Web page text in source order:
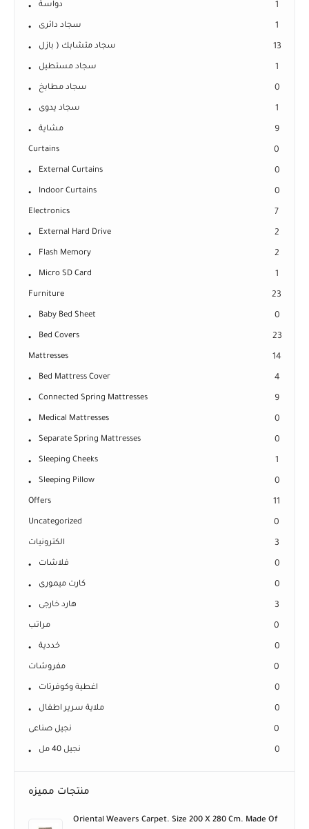
دواسة 1
سجاد دائرى 1
سجاد متشابك ( بازل 13
سجاد مستطيل 1
سجاد مطابخ 0
سجاد يدوى 1
مشاية 9
Curtains 0
External Curtains 0
Indoor Curtains 0
Electronics 7
External Hard Drive 2
Flash Memory 2
Micro SD Card 1
Furniture 23
Baby Bed Sheet 0
Bed Covers 23
Mattresses 14
Bed Mattress Cover 4
Connected Spring Mattresses 9
Medical Mattresses 0
Separate Spring Mattresses 0
Sleeping Cheeks 1
Sleeping Pillow 0
Offers 11
Uncategorized 0
الكترونيات 3
فلاشات 0
كارت ميمورى 0
هارد خارجى 3
مراتب 0
خددية 0
مفروشات 0
اغطية وكوفرتات 0
ملاية سرير اطفال 0
نجيل صناعى 0
نجيل 40 مل 0
منتجات مميزه
Oriental Weavers Carpet. Size 200 X 280 Cm. Made Of